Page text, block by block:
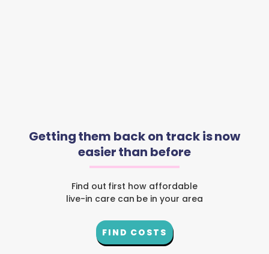
Getting them back on track is now
easier than before
Find out first how affordable
live-in care can be in your area
FIND COSTS